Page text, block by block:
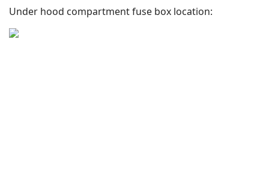
Under hood compartment fuse box location: